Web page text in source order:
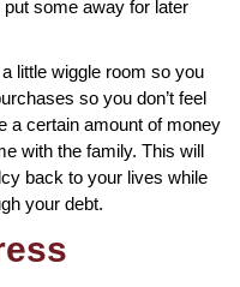
some away for later
little wiggle room so you
so you don’t feel
a certain amount of money
with the family. This will
back to your lives while
your debt.